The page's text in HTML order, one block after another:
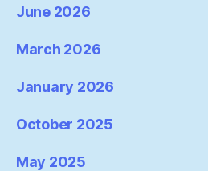
June 2026
March 2026
January 2026
October 2025
May 2025